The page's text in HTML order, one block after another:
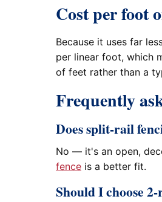
Cost per foot
Because it uses far
per linear foot, which
of feet rather than a
Frequently
Does split-rail
No — it's an open,
fence is a better fit.
Should I choose